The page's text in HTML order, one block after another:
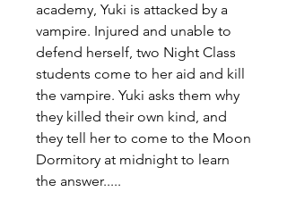
academy, Yuki is attacked by a
vampire. Injured and unable to
defend herself, two Night Class
students come to her aid and kill
the vampire. Yuki asks them why
they killed their own kind, and
they tell her to come to the Moon
Dormitory at midnight to learn
the answer.....